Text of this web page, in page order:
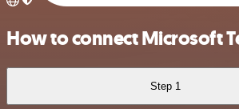
How to connect Microsoft
Step 1